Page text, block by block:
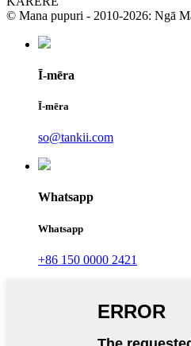
© Mana pupuri - 2010-2026: Ngā
Ī-mēra
Ī-mēra
so@tankii.com
Whatsapp
Whatsapp
+86 150 0000 2421